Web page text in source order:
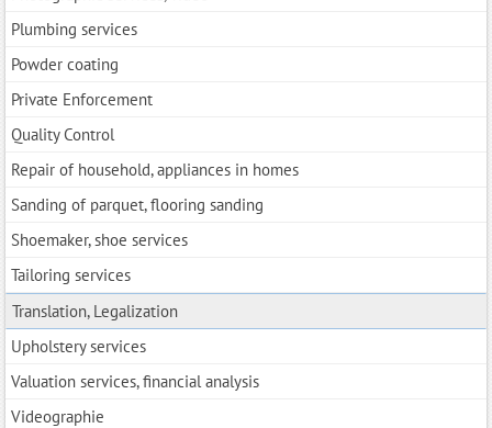
Plumbing services
Powder coating
Private Enforcement
Quality Control
Repair of household, appliances in homes
Sanding of parquet, flooring sanding
Shoemaker, shoe services
Tailoring services
Translation, Legalization
Upholstery services
Valuation services, financial analysis
Videographie